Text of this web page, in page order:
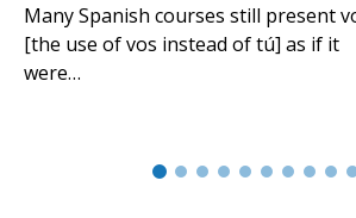
Many Spanish courses still present
[the use of vos instead of tú] as if it
were…